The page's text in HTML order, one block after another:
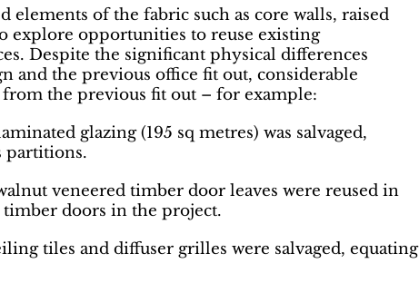
elements of the fabric such as core walls, raised
explore opportunities to reuse existing
Despite the significant physical differences
and the previous office fit out, considerable
from the previous fit out – for example:
glazing (195 sq metres) was salvaged,
partitions.
veneered timber door leaves were reused in
timber doors in the project.
tiles and diffuser grilles were salvaged, equating